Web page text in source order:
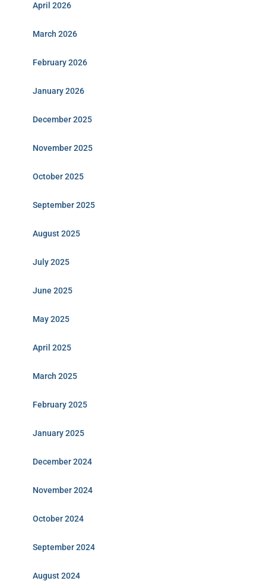
April 2026
March 2026
February 2026
January 2026
December 2025
November 2025
October 2025
September 2025
August 2025
July 2025
June 2025
May 2025
April 2025
March 2025
February 2025
January 2025
December 2024
November 2024
October 2024
September 2024
August 2024